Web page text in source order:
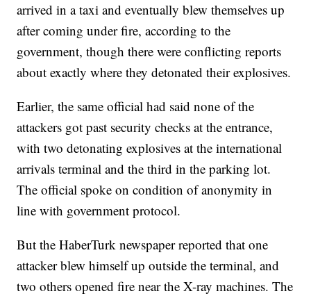
arrived in a taxi and eventually blew themselves up
after coming under fire, according to the
government, though there were conflicting reports
about exactly where they detonated their explosives.
Earlier, the same official had said none of the
attackers got past security checks at the entrance,
with two detonating explosives at the international
arrivals terminal and the third in the parking lot.
The official spoke on condition of anonymity in
line with government protocol.
But the HaberTurk newspaper reported that one
attacker blew himself up outside the terminal, and
two others opened fire near the X-ray machines. The